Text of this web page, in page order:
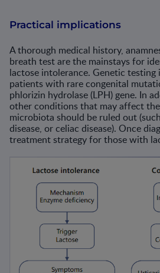
Practical implications
A thorough medical history,
breath test are the mainstays for
lactose intolerance. Genetic
patients with rare congenital
phlorizin hydrolase (LPH) gene. In
other conditions that may affect
microbiota should be ruled out
disease, or celiac disease). Once
treatment strategy for those with